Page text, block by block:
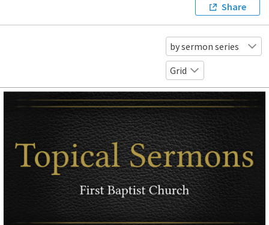
Share
by sermon series
Grid